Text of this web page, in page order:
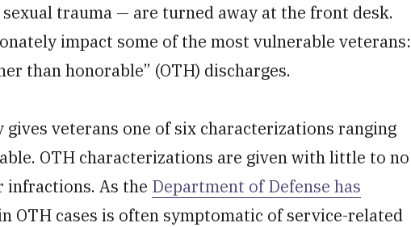
trauma — are turned away at the front desk.
impact some of the most vulnerable veterans:
than honorable” (OTH) discharges.
veterans one of six characterizations ranging
OTH characterizations are given with little to no
infractions. As the Department of Defense has
OTH cases is often symptomatic of service-related